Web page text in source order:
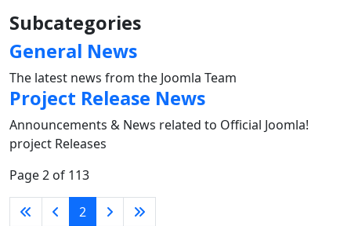
Subcategories
General News
The latest news from the Joomla Team
Project Release News
Announcements & News related to Official Joomla!
project Releases
Page 2 of 113
2